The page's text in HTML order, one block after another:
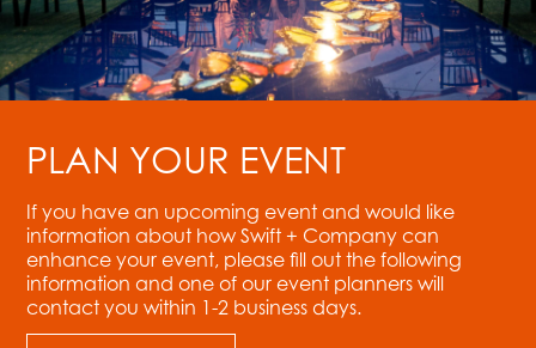
PLAN YOUR EVENT
If you have an upcoming event and would like
information about how Swift + Company can
enhance your event, please fill out the following
information and one of our event planners will
contact you within 1-2 business days.